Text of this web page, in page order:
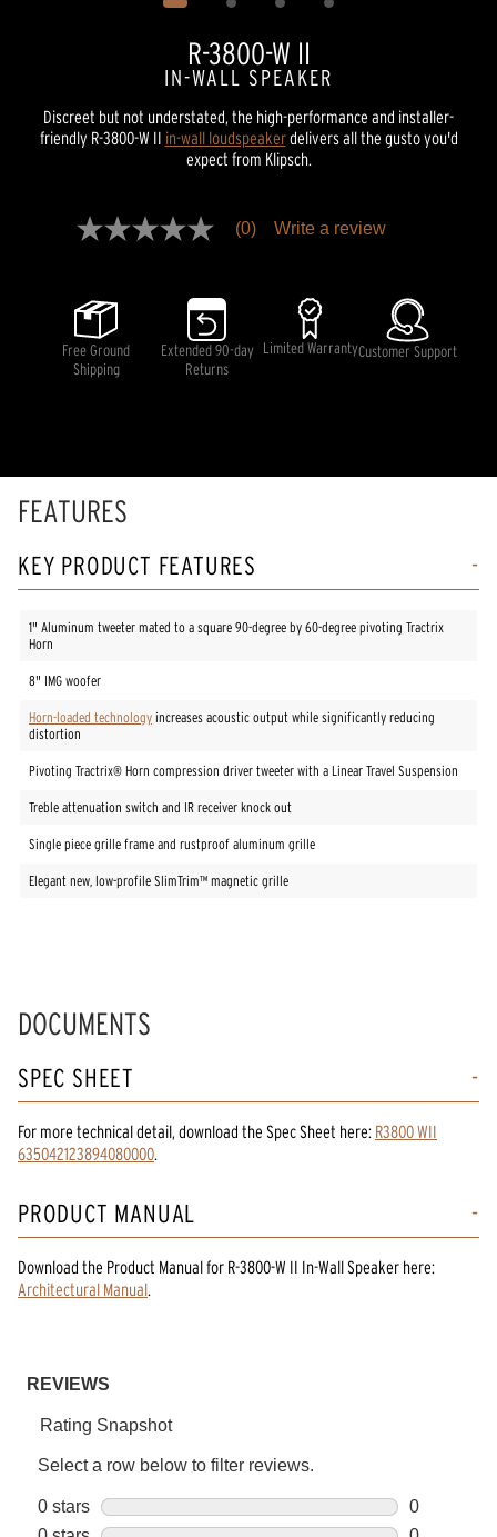
R-3800-W II
IN-WALL SPEAKER
Discreet but not understated, the high-performance and installer-
friendly R-3800-W II in-wall loudspeakerdelivers all the gusto you'd
expect from Klipsch.
No
page
link.
(0) Write a review
Free Ground
Shipping
Extended 90-day
Returns
Limited WarrantyCustomer Support
FEATURES
KEY PRODUCT FEATURES
1" Aluminum tweeter mated to a square 90-degree by 60-degree pivoting Tractrix
Horn
8" IMG woofer
Horn-loaded technology increases acoustic output while significantly reducing
distortion
Pivoting Tractrix® Horn compression driver tweeter with a Linear Travel Suspension
Treble attenuation switch and IR receiver knock out
Single piece grille frame and rustproof aluminum grille
Elegant new, low-profile SlimTrim™ magnetic grille
DOCUMENTS
SPEC SHEET
For more technical detail, download the Spec Sheet here: R3800 WII
635042123894080000.
PRODUCT MANUAL
Download the Product Manualfor R-3800-W II In-Wall Speaker here:
Architectural Manual.